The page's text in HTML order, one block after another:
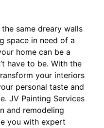
same dreary walls
space in need of a
home can be a
have to be. With the
your interiors
personal taste and
JV Painting Services
and remodeling
you with expert